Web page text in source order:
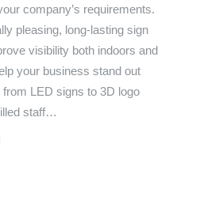
company’s requirements.
pleasing, long-lasting sign
visibility both indoors and
your business stand out
LED signs to 3D logo
staff…